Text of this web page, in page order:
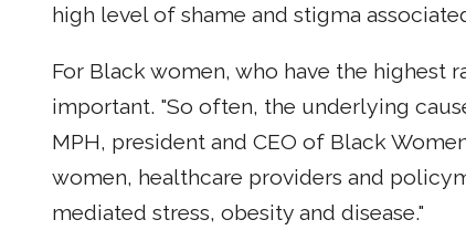
high level of shame and stigma
For Black women, who have the highest
important. "So often, the underlying
MPH, president and CEO of Black
women, healthcare providers and
mediated stress, obesity and disease."